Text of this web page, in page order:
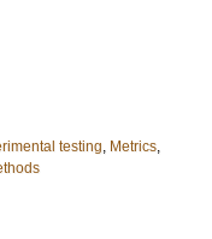
testing, Metrics,